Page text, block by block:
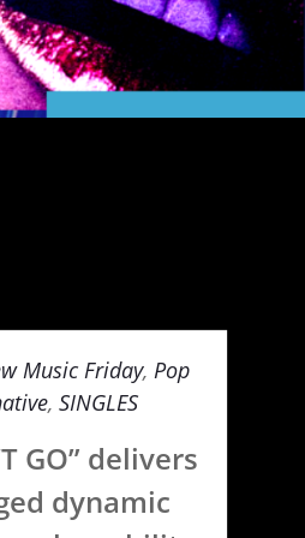
Music Friday,Pop
, SINGLES
GO” delivers
dynamic